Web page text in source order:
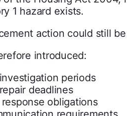
1 hazard exists.
action could still
introduced:
periods
deadlines
obligations